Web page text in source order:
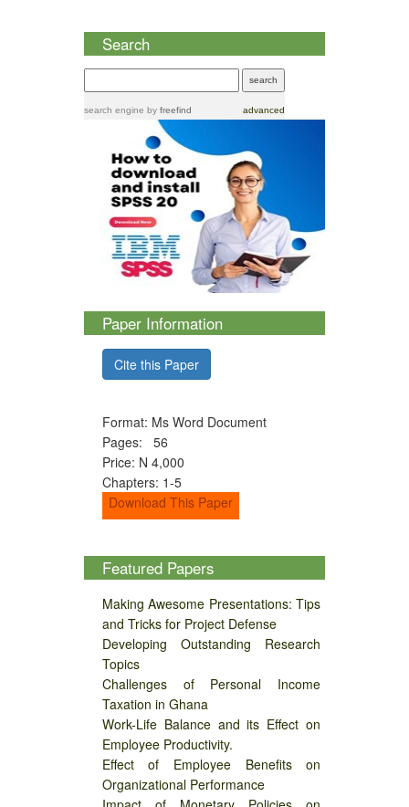
Search
search engine by freefind advanced
Paper Information
Cite this Paper
Format: Ms Word Document
Pages: 56
Price: N 4,000
Chapters: 1-5
Download This Paper
Featured Papers
Making Awesome Presentations: Tips
and Tricks for Project Defense
Developing Outstanding Research
Topics
Challenges of Personal Income
Taxation in Ghana
Work-Life Balance and its Effect on
Employee Productivity.
Effect of Employee Benefits on
Organizational Performance